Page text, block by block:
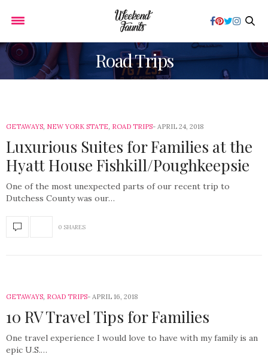
Road Trips
GETAWAYS, NEW YORK STATE, ROAD TRIPS APRIL 24, 2018
Luxurious Suites for Families at the
Hyatt House Fishkill/Poughkeepsie
One of the most unexpected parts of our recent trip to
Dutchess County was our…
0 SHARES
GETAWAYS, ROAD TRIPS APRIL 16, 2018
10 RV Travel Tips for Families
One travel experience I would love to have with my family is an
epic U.S.…